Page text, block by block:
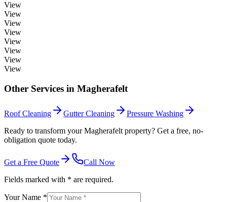
View
View
View
View
View
View
View
View
Other Services in Magherafelt
Roof Cleaning Gutter Cleaning
Pressure Washing
Ready to transform your Magherafelt property? Get a free, no-
obligation quote today.
Get a Free Quote
Call Now
Fields marked with * are required.
Your Name *